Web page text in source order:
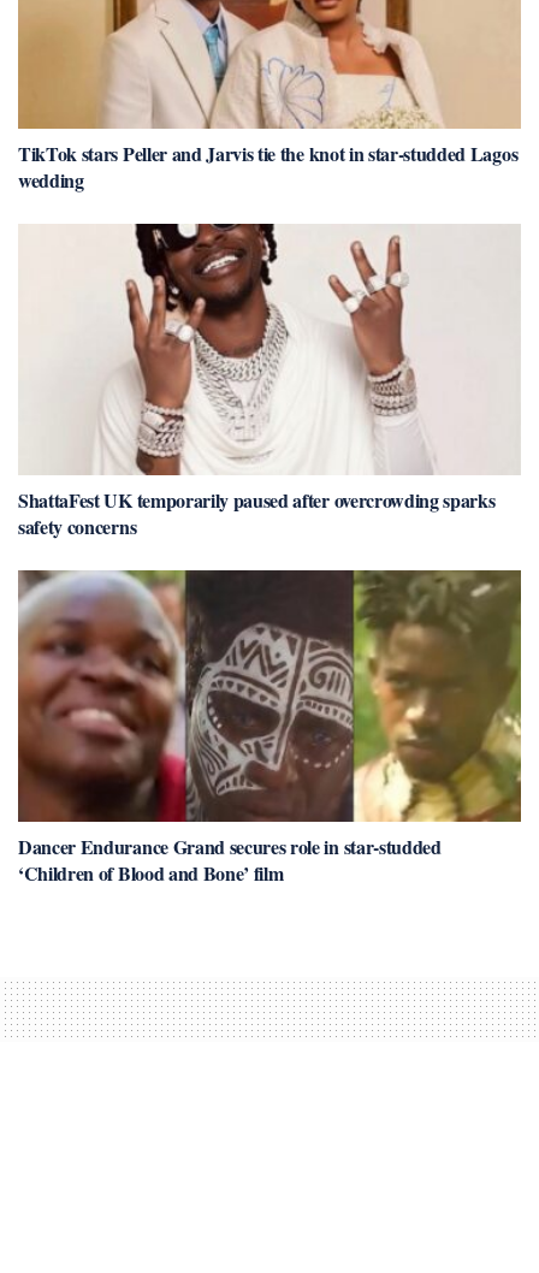
TikTok stars Peller and Jarvis tie the knot in star-studded Lagos
wedding
ShattaFest UK temporarily paused after overcrowding sparks
safety concerns
Dancer Endurance Grand secures role in star-studded
‘Children of Blood and Bone’ film